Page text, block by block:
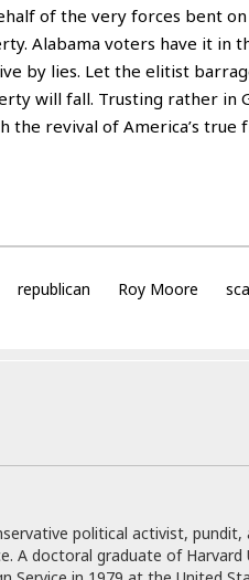
of the very forces bent
Alabama voters have it in
by lies. Let the elitist
will fall. Trusting rather in
revival of America’s true
republican Roy Moore
political activist,
A doctoral graduate of Harvard